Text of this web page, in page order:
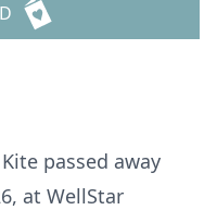
passed away
at WellStar